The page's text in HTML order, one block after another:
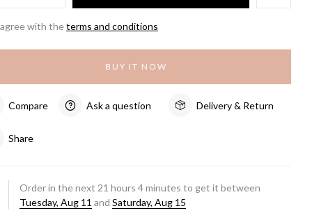
with theterms and conditions
BUY IT NOW
Compare Ask a question Delivery & Return
Share
Order in the next 21 hours4minutes to get it between
Tuesday, Aug 11 andSaturday, Aug 15